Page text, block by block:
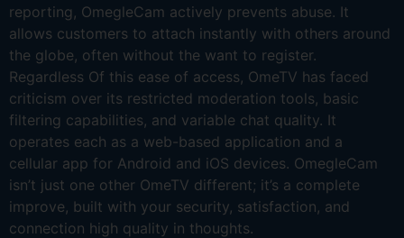
reporting, OmegleCam actively prevents abuse. It
allows customers to attach instantly with others around
the globe, often without the want to register.
Regardless Of this ease of access, OmeTV has faced
criticism over its restricted moderation tools, basic
filtering capabilities, and variable chat quality. It
operates each as a web-based application and a
cellular app for Android and iOS devices. OmegleCam
isn’t just one other OmeTV different; it’s a complete
improve, built with your security, satisfaction, and
connection high quality in thoughts.